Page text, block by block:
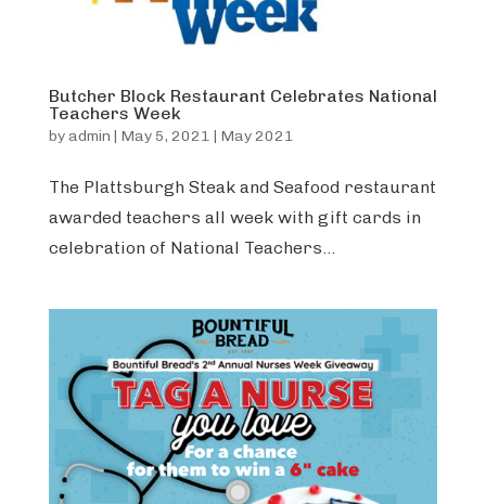
Butcher Block Restaurant Celebrates National
Teachers Week
by admin | May 5, 2021 | May 2021
The Plattsburgh Steak and Seafood restaurant
awarded teachers all week with gift cards in
celebration of National Teachers...